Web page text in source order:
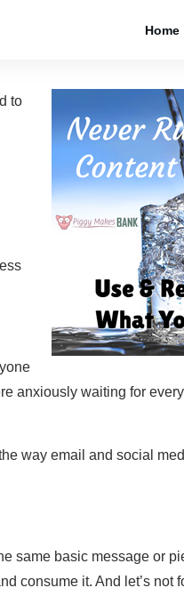
Home
to
anxiously waiting for
way email and social
same basic message or
consume it. And let’s not